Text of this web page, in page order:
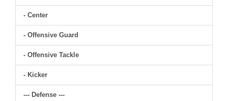
- Center
- Offensive Guard
- Offensive Tackle
- Kicker
--- Defense ---